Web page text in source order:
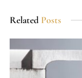
Related Posts